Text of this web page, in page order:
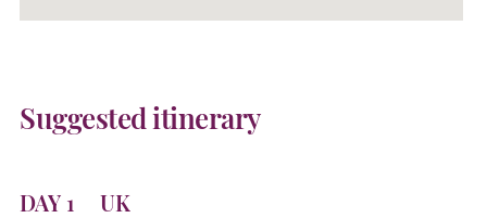
Suggested itinerary
DAY 1 UK